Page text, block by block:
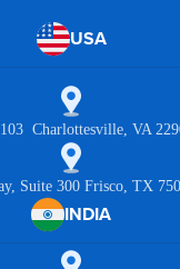
USA
Charlottesville, VA
Suite 300 Frisco, TX
INDIA